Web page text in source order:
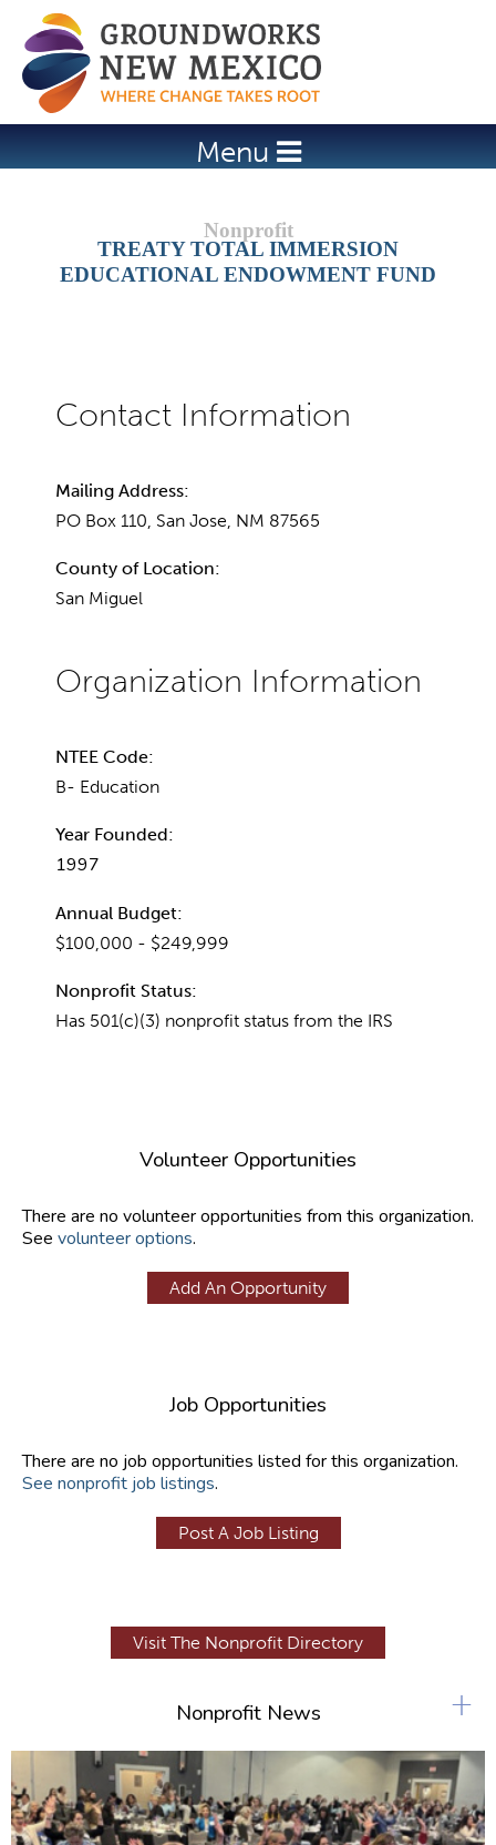
Jump to navigation
Menu
TREATY TOTAL IMMERSION
EDUCATIONAL ENDOWMENT FUND
Mailing Address:
PO Box 110, San Jose, NM 87565
County of Location:
San Miguel
NTEE Code:
B- Education
Year Founded:
1997
Annual Budget:
$100,000 - $249,999
Nonprofit Status:
Has 501(c)(3) nonprofit status from the IRS
Volunteer Opportunities
There are no volunteer opportunities from this organization.
See volunteer options.
Add An Opportunity
Job Opportunities
There are no job opportunities listed for this organization.
See nonprofit job listings.
Post A Job Listing
Visit The Nonprofit Directory
Nonprofit News +